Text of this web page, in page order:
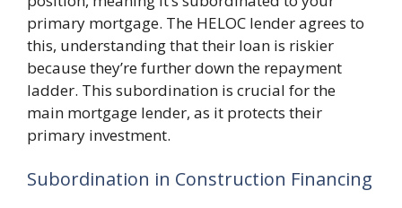
primary mortgage. The HELOC lender agrees to
this, understanding that their loan is riskier
because they’re further down the repayment
ladder. This subordination is crucial for the
main mortgage lender, as it protects their
primary investment.
Subordination in Construction Financing